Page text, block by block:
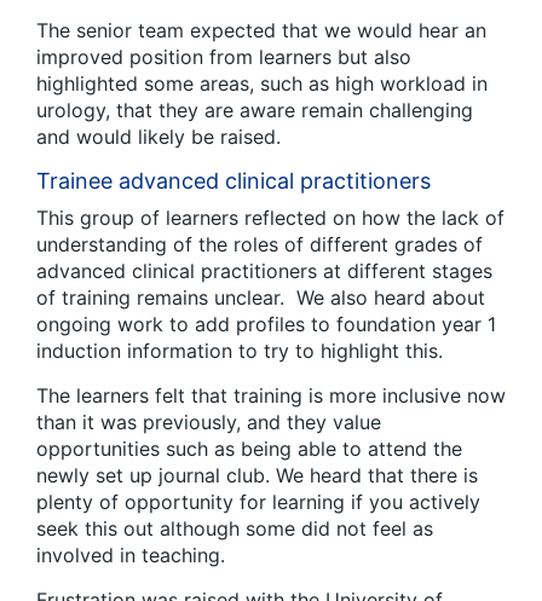
The senior team expected that we would hear an
improved position from learners but also
highlighted some areas, such as high workload in
urology, that they are aware remain challenging
and would likely be raised.
Trainee advanced clinical practitioners
This group of learners reflected on how the lack of
understanding of the roles of different grades of
advanced clinical practitioners at different stages
of training remains unclear. We also heard about
ongoing work to add profiles to foundation year 1
induction information to try to highlight this.
The learners felt that training is more inclusive now
than it was previously, and they value
opportunities such as being able to attend the
newly set up journal club. We heard that there is
plenty of opportunity for learning if you actively
seek this out although some did not feel as
involved in teaching.